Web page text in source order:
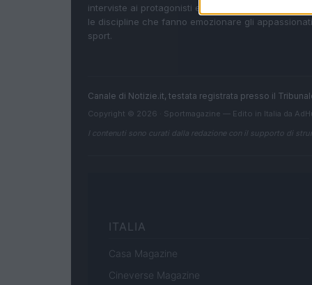
interviste ai protagonisti e i risultati in tempo reale
le discipline che fanno emozionare gli
sport.
Canale di Notizie.it, testata registrata presso il
Copyright © 2026 · Sportmagazine — Edito in Italia da
I contenuti sono curati dalla redazione con il supporto di
ITALIA
Casa Magazine
Cineverse Magazine